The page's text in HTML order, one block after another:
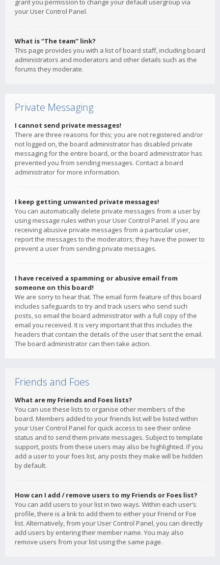
grant you permission to change your default usergroup via
your User Control Panel.
What is “The team” link?
This page provides you with a list of board staff, including board
administrators and moderators and other details such as the
forums they moderate.
Private Messaging
I cannot send private messages!
There are three reasons for this; you are not registered and/or
not logged on, the board administrator has disabled private
messaging for the entire board, or the board administrator has
prevented you from sending messages. Contact a board
administrator for more information.
I keep getting unwanted private messages!
You can automatically delete private messages from a user by
using message rules within your User Control Panel. If you are
receiving abusive private messages from a particular user,
report the messages to the moderators; they have the power to
prevent a user from sending private messages.
I have received a spamming or abusive email from
someone on this board!
We are sorry to hear that. The email form feature of this board
includes safeguards to try and track users who send such
posts, so email the board administrator with a full copy of the
email you received. It is very important that this includes the
headers that contain the details of the user that sent the email.
The board administrator can then take action.
Friends and Foes
What are my Friends and Foes lists?
You can use these lists to organise other members of the
board. Members added to your friends list will be listed within
your User Control Panel for quick access to see their online
status and to send them private messages. Subject to template
support, posts from these users may also be highlighted. If you
add a user to your foes list, any posts they make will be hidden
by default.
How can I add / remove users to my Friends or Foes list?
You can add users to your list in two ways. Within each user’s
profile, there is a link to add them to either your Friend or Foe
list. Alternatively, from your User Control Panel, you can directly
add users by entering their member name. You may also
remove users from your list using the same page.